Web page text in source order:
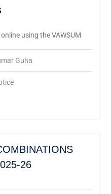
Guha
using the VAWSUM
26